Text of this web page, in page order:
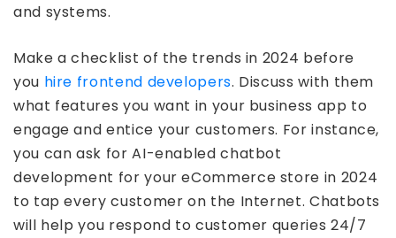
and systems.
Make a checklist of the trends in 2024 before
you hire frontend developers. Discuss with them
what features you want in your business app to
engage and entice your customers. For instance,
you can ask for AI-enabled chatbot
development for your eCommerce store in 2024
to tap every customer on the Internet. Chatbots
will help you respond to customer queries 24/7